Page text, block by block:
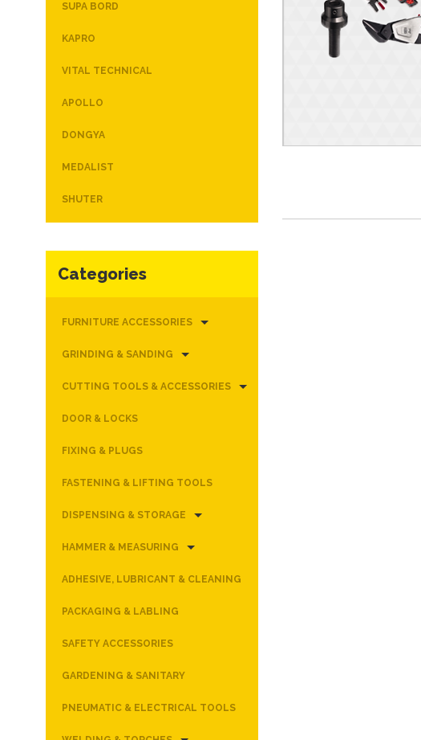
SUPA BORD
KAPRO
VITAL TECHNICAL
APOLLO
DONGYA
MEDALIST
SHUTER
Categories
FURNITURE ACCESSORIES
GRINDING & SANDING
CUTTING TOOLS & ACCESSORIES
DOOR & LOCKS
FIXING & PLUGS
FASTENING & LIFTING TOOLS
DISPENSING & STORAGE
HAMMER & MEASURING
ADHESIVE, LUBRICANT & CLEANING
PACKAGING & LABLING
SAFETY ACCESSORIES
GARDENING & SANITARY
PNEUMATIC & ELECTRICAL TOOLS